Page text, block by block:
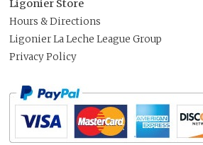
Ligonier Store
Hours & Directions
Ligonier La Leche League Group
Privacy Policy